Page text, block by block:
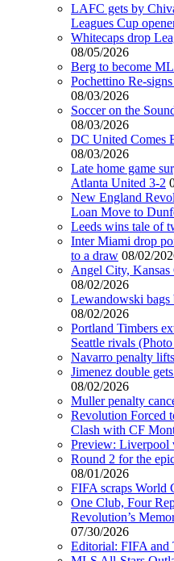
LAFC gets by
Leagues Cup
Whitecaps drop
08/05/2026
Berg to become
Pochettino Re-
08/03/2026
Soccer on the
08/03/2026
DC United Comes
08/03/2026
Late home game
Atlanta United 3-2
New England
Loan Move to
Leeds wins tale of
Inter Miami drop
to a draw 08/02/
Angel City,
08/02/2026
Lewandowski bags
08/02/2026
Portland Timbers
Seattle rivals
Navarro penalty
Jimenez double
08/02/2026
Muller penalty
Revolution Forced
Clash with CF
Preview: Liverpool
Round 2 for the
08/01/2026
FIFA scraps World
One Club, Four
Revolution’s
07/30/2026
Editorial: FIFA and